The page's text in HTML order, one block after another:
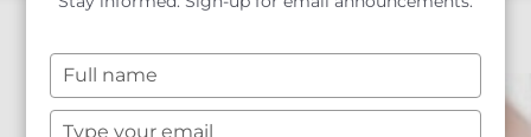
Type
your
name
Type